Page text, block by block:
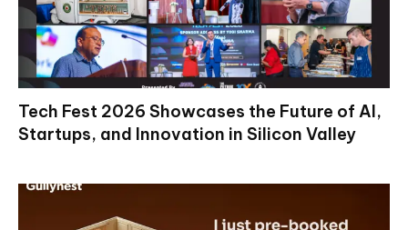
Tech Fest 2026 Showcases the Future of AI,
Startups, and Innovation in Silicon Valley